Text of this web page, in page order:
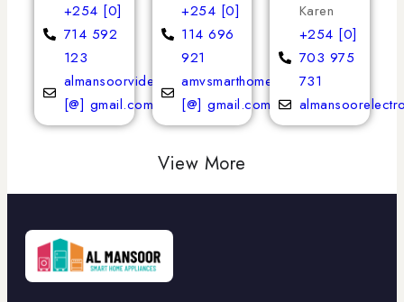
+254 [0]
714 592
123
almansoorvideoservices
[@] gmail.com
+254 [0]
114 696
921
amvsmarthomeappliances
[@] gmail.com
Karen
+254 [0]
703 975
731
View More